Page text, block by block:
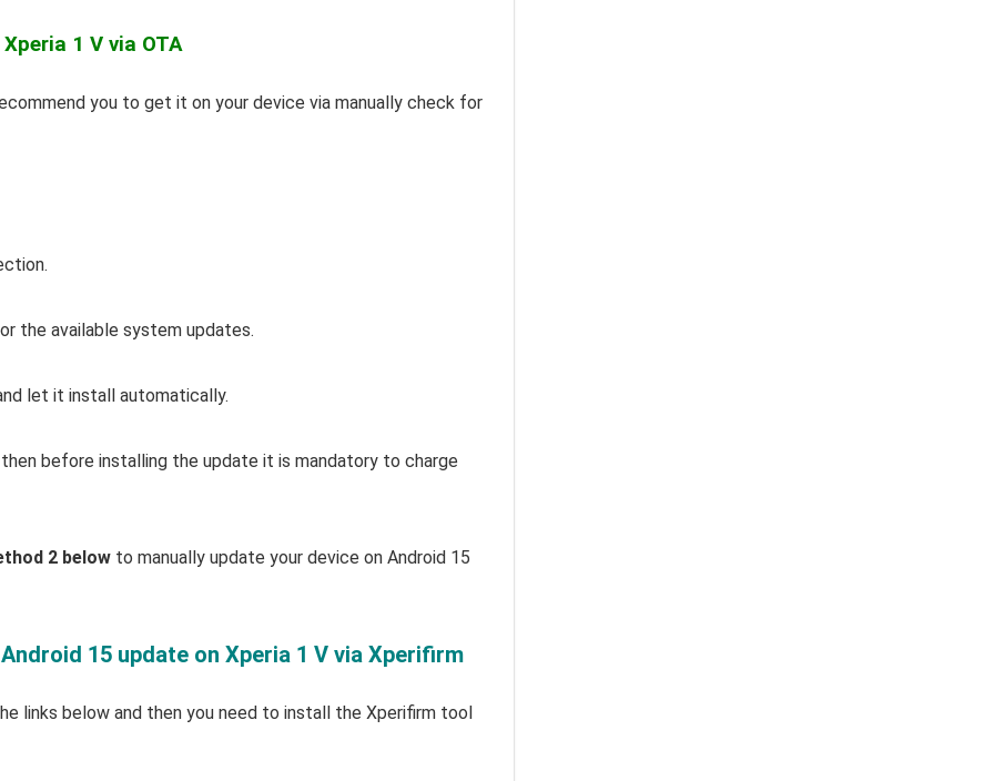
1 V via OTA
you to get it on your device via manually check for
the available system updates.
let it install automatically.
before installing the update it is mandatory to charge
2 below to manually update your device on Android 15
15 update on Xperia 1 V via Xperifirm
links below and then you need to install the Xperifirm tool